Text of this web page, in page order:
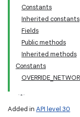
Constants
Inherited constants
Fields
Public methods
Inherited methods
Constants
Added in API level 30